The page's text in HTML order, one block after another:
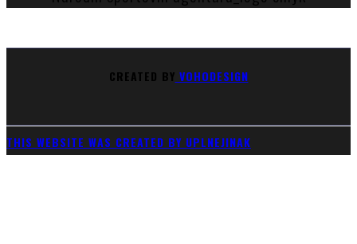
CREATED BY VOHODESIGN
THIS WEBSITE WAS CREATED BY UPLNEJINAK